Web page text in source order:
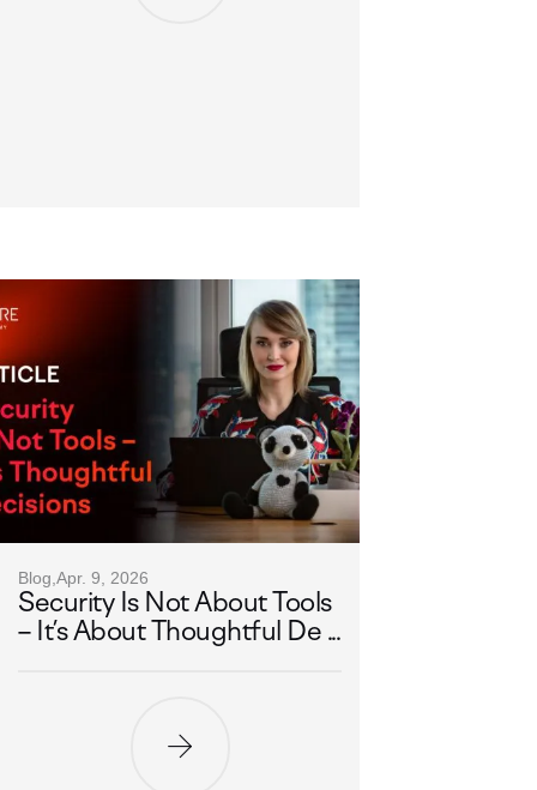
Blog, Apr. 9, 2026
Security Is Not About Tools
– It’s About Thoughtful De ...